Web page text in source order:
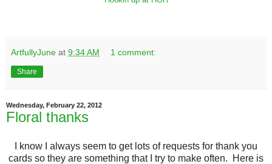
ArtfullyJune at 9:34 AM 1 comment:
Share
Wednesday, February 22, 2012
Floral thanks
I know I always seem to get lots of requests for thank you
cards so they are something that I try to make often. Here is